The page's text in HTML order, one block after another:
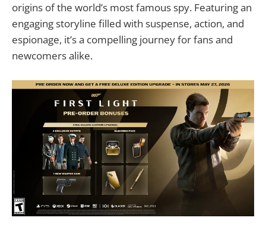
origins of the world’s most famous spy. Featuring an
engaging storyline filled with suspense, action, and
espionage, it’s a compelling journey for fans and
newcomers alike.